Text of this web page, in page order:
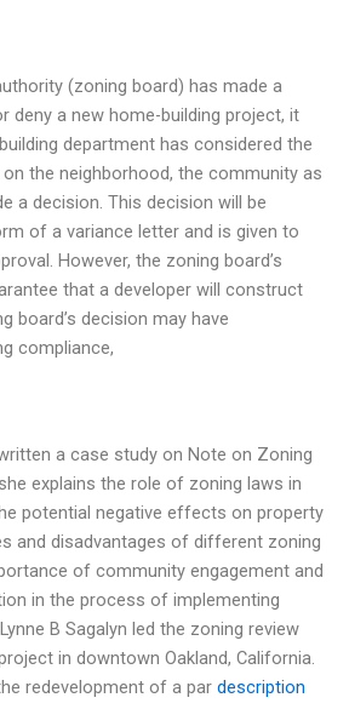
(zoning board) has made a
deny a new home-building project, it
department has considered the
the neighborhood, the community as
a decision. This decision will be
of a variance letter and is given to
However, the zoning board’s
that a developer will construct
board’s decision may have
compliance,
a case study on Note on Zoning
explains the role of zoning laws in
potential negative effects on property
and disadvantages of different zoning
of community engagement and
in the process of implementing
B Sagalyn led the zoning review
in downtown Oakland, California.
redevelopment of a par description